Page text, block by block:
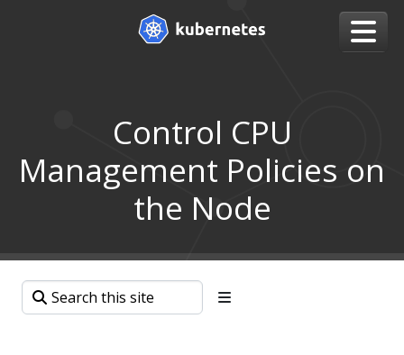
Control CPU
Management Policies on
the Node